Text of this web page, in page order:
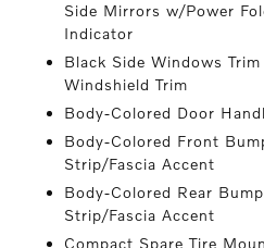
Side Mirrors w/Power
Indicator
Black Side Windows
Windshield Trim
Body-Colored Door
Body-Colored Front
Strip/Fascia Accent
Body-Colored Rear
Strip/Fascia Accent
Compact Spare Tire